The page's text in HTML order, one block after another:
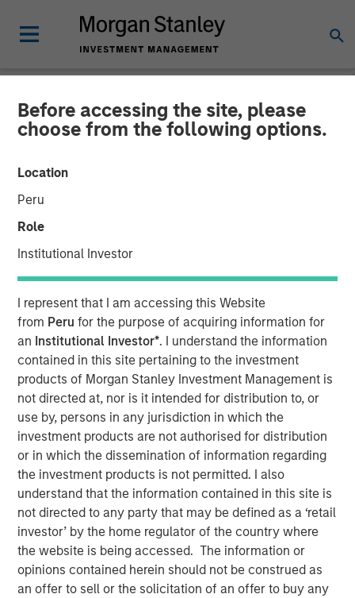
Before accessing the site, please
choose from the following options.
Location
Peru
Role
Institutional Investor
I represent that I am accessing this Website
from Peru for the purpose of acquiring information for
an Institutional Investor*. I understand the information
contained in this site pertaining to the investment
products of Morgan Stanley Investment Management is
not directed at, nor is it intended for distribution to, or
use by, persons in any jurisdiction in which the
investment products are not authorised for distribution
or in which the dissemination of information regarding
the investment products is not permitted. I also
understand that the information contained in this site is
not directed to any party that may be defined as a ‘retail
investor’ by the home regulator of the country where
the website is being accessed. The information or
opinions contained herein should not be construed as
an offer to sell or the solicitation of an offer to buy any
NEWSROOM
Morgan Stanley Capital
Partners Completes
Investment in AWT Labels
& Packaging
18 DECEMBER 2020
NEW YORK, NY— December 18, 2020 08:00 AM EST
Investment funds managed by Morgan Stanley Capital
Partners (MSCP), the middle-market focused private
equity team at Morgan Stanley Investment Management,
announced today that they have completed an
investment in Advanced Web Technologies Holding
Company, which operates as AWT Labels & Packaging
and Citation Healthcare Labels (“AWT” or the “Company”),
from Mason Wells, a Midwest-based private equity firm.
AWT marks MSCP’s third investment in the packaging